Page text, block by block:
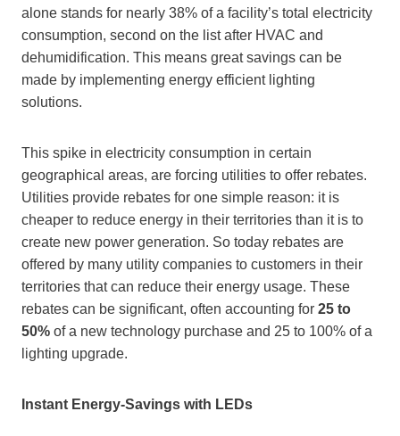
alone stands for nearly 38% of a facility’s total electricity
consumption, second on the list after HVAC and
dehumidification. This means great savings can be
made by implementing energy efficient lighting
solutions.
This spike in electricity consumption in certain
geographical areas, are forcing utilities to offer rebates.
Utilities provide rebates for one simple reason: it is
cheaper to reduce energy in their territories than it is to
create new power generation. So today rebates are
offered by many utility companies to customers in their
territories that can reduce their energy usage. These
rebates can be significant, often accounting for 25 to
50% of a new technology purchase and 25 to 100% of a
lighting upgrade.
Instant Energy-Savings with LEDs